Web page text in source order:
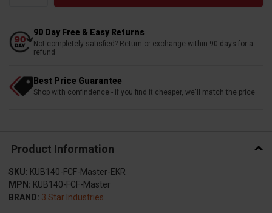
90 Day Free & Easy Returns
Not completely satisfied? Return or exchange within 90 days for a
refund
Best Price Guarantee
Shop with confindence - if you find it cheaper, we'll match the price
Product Information
SKU: KUB140-FCF-Master-EKR
MPN: KUB140-FCF-Master
BRAND: 3 Star Industries